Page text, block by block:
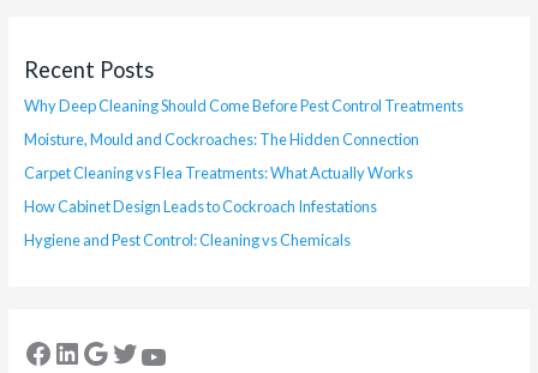
Recent Posts
Why Deep Cleaning Should Come Before Pest Control Treatments
Moisture, Mould and Cockroaches: The Hidden Connection
Carpet Cleaning vs Flea Treatments: What Actually Works
How Cabinet Design Leads to Cockroach Infestations
Hygiene and Pest Control: Cleaning vs Chemicals